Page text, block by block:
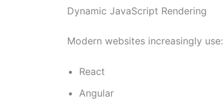
Dynamic JavaScript Rendering
Modern websites increasingly use:
React
Angular